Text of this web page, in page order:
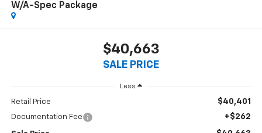
W/A-Spec Package
$40,663
SALE PRICE
Less
Retail Price $40,401
Documentation Fee +$262